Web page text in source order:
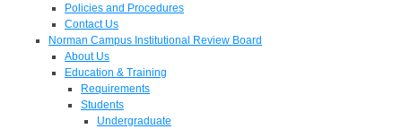
Policies and Procedures
Contact Us
Norman Campus Institutional Review Board
About Us
Education & Training
Requirements
Students
Undergraduate